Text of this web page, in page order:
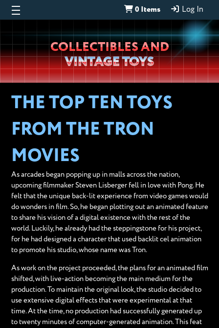
0 Items Log In
Wheeljack’s
Lab
COLLECTIBLES AND
VINTAGE TOYS
THE TOP TEN TOYS
FROM THE TRON
MOVIES
As arcades began popping up in malls across the nation,
upcoming filmmaker Steven Lisberger fell in love with Pong. He
felt that the unique back-lit experience from video games would
do wonders in film. So, he began plotting out an animated feature
to share his vision of a digital existence with the rest of the
world. Luckily, he already had the steppingstone for his project,
for he had designed a character that used backlit cel animation
to promote his studio, whose name was Tron.
As work on the project proceeded, the plans for an animated film
shifted, with live-action becoming the main medium for the
production. To maintain the original look, the studio decided to
use extensive digital effects that were experimental at that
time. At the time, no production had successfully generated up
to twenty minutes of computer-generated animation. This feat